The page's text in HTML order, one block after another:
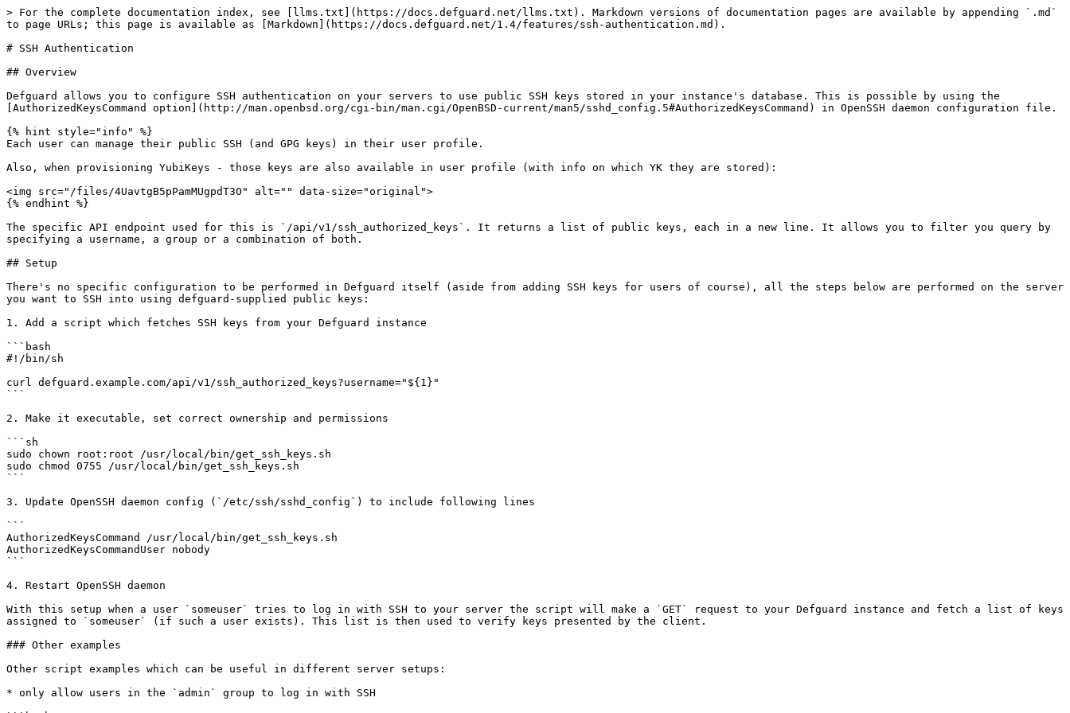
> For the complete documentation index, see [llms.txt](https://docs.defguard.net/llms.txt). Markdown versions of documentation pages are available by appending `.md`
to page URLs; this page is available as [Markdown](https://docs.defguard.net/1.4/features/ssh-authentication.md).
# SSH Authentication
## Overview
Defguard allows you to configure SSH authentication on your servers to use public SSH keys stored in your instance's database. This is possible by using the
[AuthorizedKeysCommand option](http://man.openbsd.org/cgi-bin/man.cgi/OpenBSD-current/man5/sshd_config.5#AuthorizedKeysCommand) in OpenSSH daemon configuration file.
{% hint style="info" %}
Each user can manage their public SSH (and GPG keys) in their user profile.
Also, when provisioning YubiKeys - those keys are also available in user profile (with info on which YK they are stored):
<img src="/files/4UavtgB5pPamMUgpdT3O" alt="" data-size="original">
{% endhint %}
The specific API endpoint used for this is `/api/v1/ssh_authorized_keys`. It returns a list of public keys, each in a new line. It allows you to filter you query by
specifying a username, a group or a combination of both.
## Setup
There's no specific configuration to be performed in Defguard itself (aside from adding SSH keys for users of course), all the steps below are performed on the server
you want to SSH into using defguard-supplied public keys:
1. Add a script which fetches SSH keys from your Defguard instance
```bash
#!/bin/sh
curl defguard.example.com/api/v1/ssh_authorized_keys?username="${1}"
```
2. Make it executable, set correct ownership and permissions
```sh
sudo chown root:root /usr/local/bin/get_ssh_keys.sh
sudo chmod 0755 /usr/local/bin/get_ssh_keys.sh
```
3. Update OpenSSH daemon config (`/etc/ssh/sshd_config`) to include following lines
```
AuthorizedKeysCommand /usr/local/bin/get_ssh_keys.sh
AuthorizedKeysCommandUser nobody
```
4. Restart OpenSSH daemon
With this setup when a user `someuser` tries to log in with SSH to your server the script will make a `GET` request to your Defguard instance and fetch a list of keys
assigned to `someuser` (if such a user exists). This list is then used to verify keys presented by the client.
### Other examples
Other script examples which can be useful in different server setups:
* only allow users in the `admin` group to log in with SSH